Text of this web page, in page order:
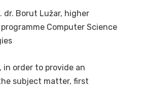
dr. Borut Lužar, higher
Computer Science
in order to provide an
subject matter, first